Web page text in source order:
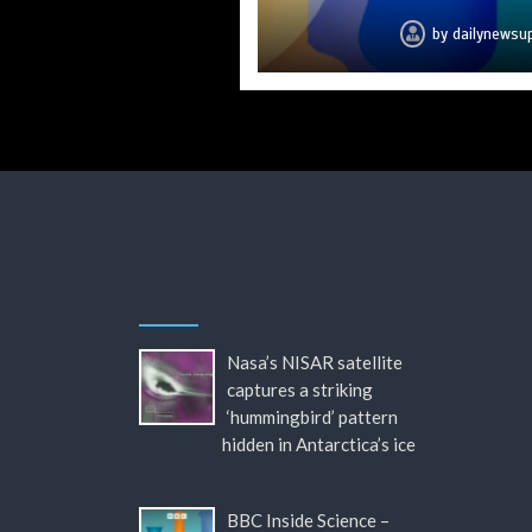
by
by
by
by
by
by
by
Nasa’s NISAR satellite
captures a striking
‘hummingbird’ pattern
hidden in Antarctica’s ice
BBC Inside Science –